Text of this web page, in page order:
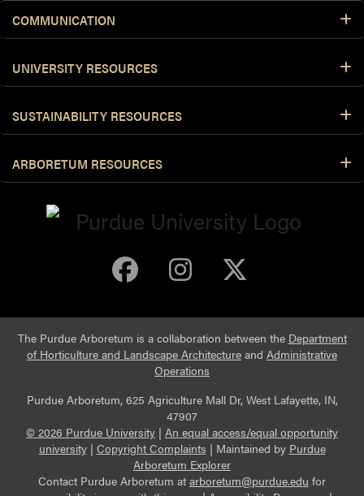
COMMUNICATION
UNIVERSITY RESOURCES
SUSTAINABILITY RESOURCES
ARBORETUM RESOURCES
Purdue Arboretum
Purdue
The Purdue Arboretum is a collaboration between the Department
of Horticulture and Landscape Architecture and Administrative
Operations
Purdue Arboretum, 625 Agriculture Mall Dr, West Lafayette, IN,
47907
© 2026 Purdue University | An equal access/equal opportunity
university| Copyright Complaints | Maintained by Purdue
Arboretum Explorer
Contact Purdue Arboretum at arboretum@purdue.edu for